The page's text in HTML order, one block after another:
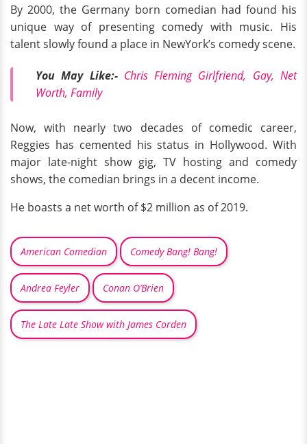
By 2000, the Germany born comedian had found his
unique way of presenting comedy with music. His
talent slowly found a place in NewYork’s comedy scene.
You May Like:- Chris Fleming Girlfriend, Gay, Net
Worth, Family
Now, with nearly two decades of comedic career,
Reggies has cemented his status in Hollywood. With
major late-night show gig, TV hosting and comedy
shows, the comedian brings in a decent income.
He boasts a net worth of $2 million as of 2019.
American Comedian Comedy Bang! Bang!
Andrea Feyler Conan O’Brien
The Late Late Show with James Corden